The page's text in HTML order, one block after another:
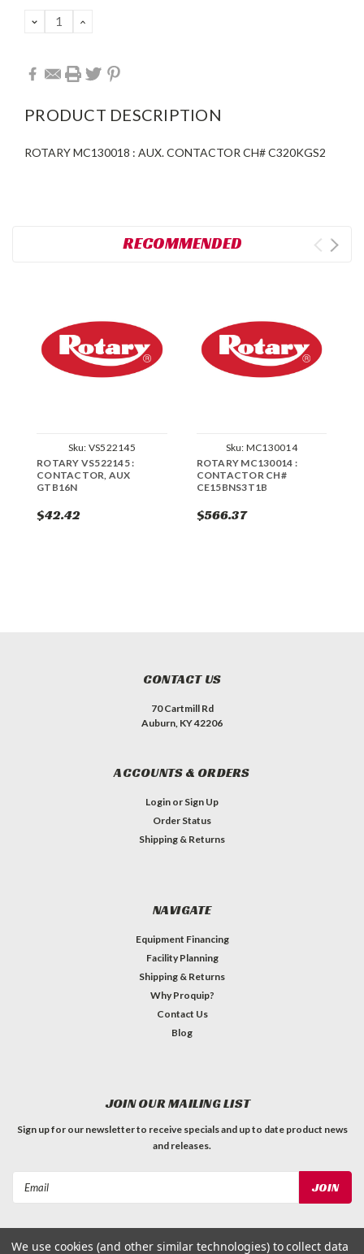
DECREASE
QUANTITY:
INCREASE
PRODUCT DESCRIPTION
ROTARY MC130018 : AUX. CONTACTOR CH# C320KGS2
RECOMMENDED
Sku: VS522145
ROTARY VS522145 :
CONTACTOR, AUX
GTB16N
$42.42
Sku: MC130014
ROTARY MC130014 :
CONTACTOR CH#
CE15BNS3T1B
$566.37
CONTACT US
70 Cartmill Rd
Auburn, KY 42206
ACCOUNTS & ORDERS
Login or Sign Up
Order Status
Shipping & Returns
NAVIGATE
Equipment Financing
Facility Planning
Shipping & Returns
Why Proquip?
Contact Us
Blog
JOIN OUR MAILING LIST
Sign up for our newsletter to receive specials and up to date product news
and releases.
We use cookies (and other similar technologies) to collect data